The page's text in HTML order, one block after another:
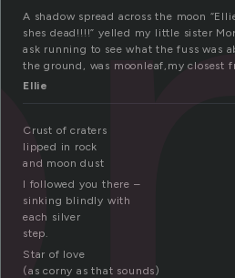
A shadow spread across the moon
shes dead!!!!” yelled my little sister
ask running to see what the fuss was
the ground, was moonleaf,my closest
Ellie
Crust of craters
lipped in rock
and moon dust
I followed you there –
sinking blindly with
each silver
step.
Star of love
(as corny as that sounds)